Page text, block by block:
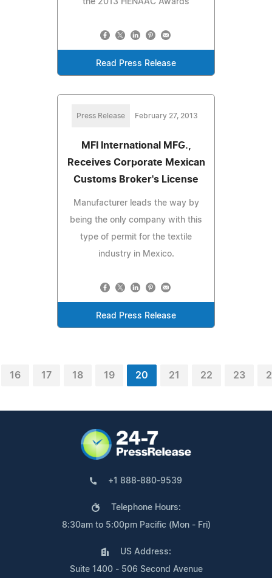
Read Press Release
Press Release February 27, 2013
MFI International MFG.,
Receives Corporate Mexican
Customs Broker's License
Manufacturer leads the way by
being the only company with this
type of permit for the textile
industry in Mexico.
Read Press Release
16 17 18 19 20 21 22 23
+1 888-880-9539
Telephone Hours:
8:30am to 5:00pm Pacific (Mon - Fri)
US Address:
Suite 1400 - 506 Second Avenue